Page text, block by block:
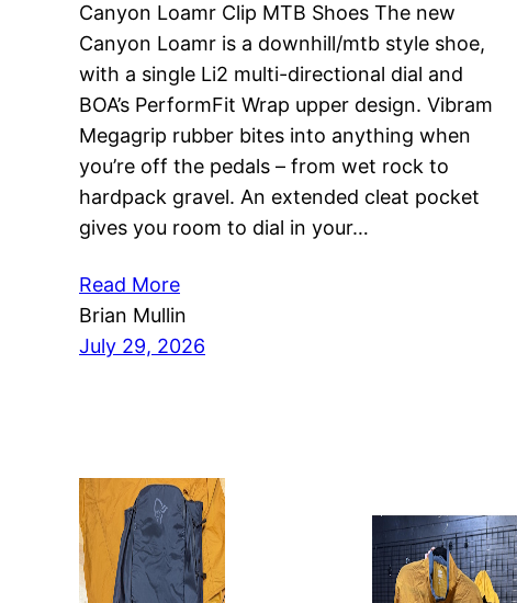
Canyon Loamr Clip MTB Shoes The new
Canyon Loamr is a downhill/mtb style shoe,
with a single Li2 multi-directional dial and
BOA’s PerformFit Wrap upper design. Vibram
Megagrip rubber bites into anything when
you’re off the pedals – from wet rock to
hardpack gravel. An extended cleat pocket
gives you room to dial in your…
Read More
Brian Mullin
July 29, 2026